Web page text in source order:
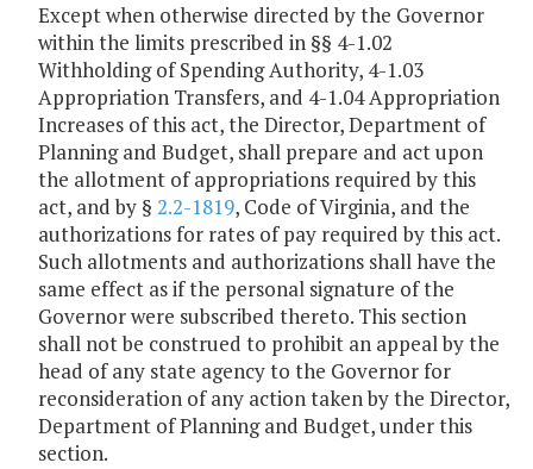
Except when otherwise directed by the Governor
within the limits prescribed in §§ 4-1.02
Withholding of Spending Authority, 4-1.03
Appropriation Transfers, and 4-1.04 Appropriation
Increases of this act, the Director, Department of
Planning and Budget, shall prepare and act upon
the allotment of appropriations required by this
act, and by § 2.2-1819, Code of Virginia, and the
authorizations for rates of pay required by this act.
Such allotments and authorizations shall have the
same effect as if the personal signature of the
Governor were subscribed thereto. This section
shall not be construed to prohibit an appeal by the
head of any state agency to the Governor for
reconsideration of any action taken by the Director,
Department of Planning and Budget, under this
section.